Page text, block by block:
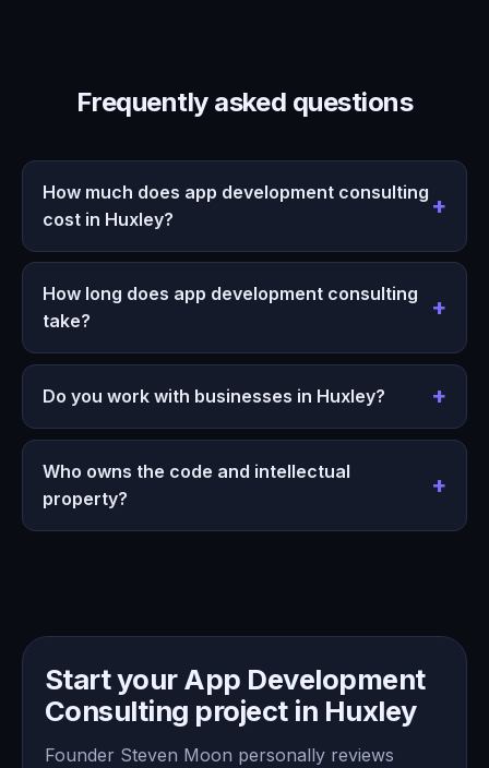
Frequently asked questions
How much does app development consulting
cost in Huxley?
How long does app development consulting
take?
Do you work with businesses in Huxley?
Who owns the code and intellectual
property?
Start your App Development
Consulting project in Huxley
Founder Steven Moon personally reviews